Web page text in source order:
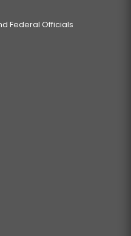
Federal Officials